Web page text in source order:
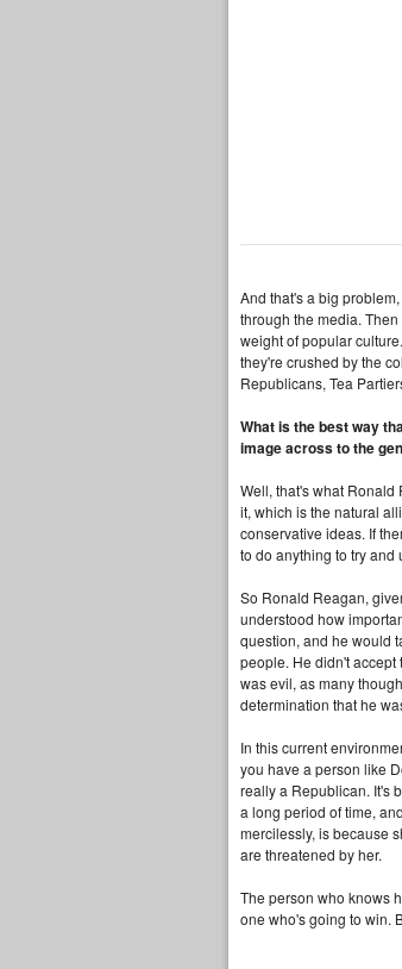
And that's a big
through the media.
weight of popular
they're crushed by the
Republicans, Tea
What is the best way
image across to the
Well, that's what Ronald
it, which is the natural
conservative ideas. If
to do anything to try and
So Ronald Reagan,
understood how
question, and he would
people. He didn't accept
was evil, as many
determination that he
In this current
you have a person like
really a Republican. It's
a long period of time,
mercilessly, is because
are threatened by her.
The person who knows
one who's going to win.